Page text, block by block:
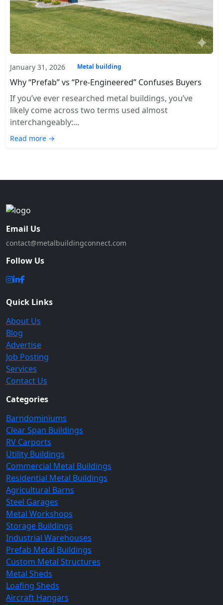
January 31, 2026 Metal building
Why “Prefab” vs “Pre-Engineered” Confuses Buyers
If you’ve ever researched metal buildings, you’ve
likely come across two terms used almost
interchangeably:...
Read more →
Email Us
contact@metalbuildingconnect.com
Follow Us
Quick Links
About Us
Blog
Advertise
Job Posting
Services
Contact Us
Categories
Barndominiums
Clear Span Buildings
RV Carports
Utility Buildings
Commercial Metal Buildings
Residential Metal Buildings
Agricultural Barns
Steel Garages
Metal Workshops
Storage Buildings
Industrial Warehouses
Prefab Metal Buildings
Custom Metal Structures
Metal Sheds
Loafing Sheds
Aircraft Hangars